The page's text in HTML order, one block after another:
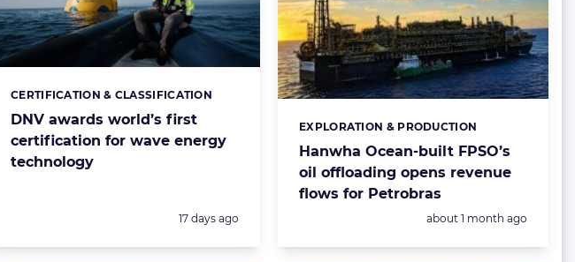
DNV awards world’s first
certification for wave energy
technology
Categories:
CERTIFICATION & CLASSIFICATION
Posted:
17 days ago
Hanwha Ocean-built FPSO’s
oil offloading opens revenue
flows for Petrobras
Categories:
EXPLORATION & PRODUCTION
Posted:
about 1 month ago